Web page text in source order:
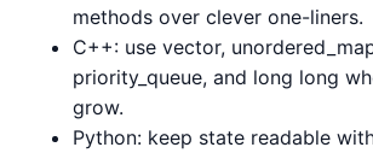
methods over clever one-liners.
C++: use vector,
priority_queue, and long long
grow.
Python: keep state readable